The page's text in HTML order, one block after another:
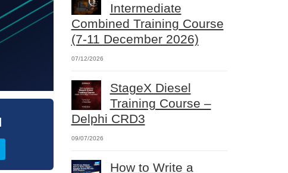
Intermediate
Combined Training Course
(7-11 December 2026)
07/12/2026
StageX Diesel
Training Course –
Delphi CRD3
09/07/2026
How to Write a